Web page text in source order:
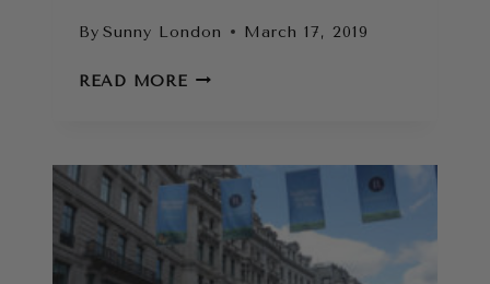
By Sunny London March 17, 2019
READ MORESTUDY
IN
THE
UK
TEST